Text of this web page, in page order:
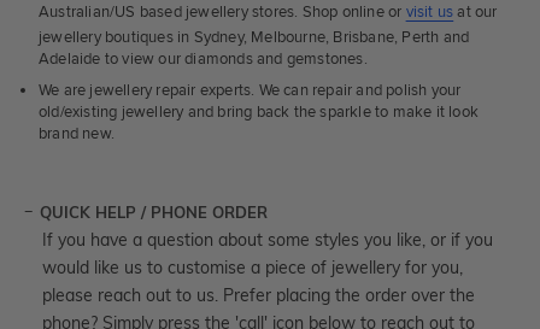
Australian/US based jewellery stores. Shop online or visit us at our
jewellery boutiques in Sydney, Melbourne, Brisbane, Perth and
Adelaide to view our diamonds and gemstones.
We are jewellery repair experts. We can repair and polish your
old/existing jewellery and bring back the sparkle to make it look
brand new.
QUICK HELP / PHONE ORDER
If you have a question about some styles you like, or if you
would like us to customise a piece of jewellery for you,
please reach out to us. Prefer placing the order over the
phone? Simply press the 'call' icon below to reach out to